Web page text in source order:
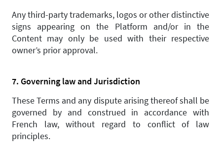
Any third-party trademarks, logos or other distinctive
signs appearing on the Platform and/or in the
Content may only be used with their respective
owner’s prior approval.
7. Governing law and Jurisdiction
These Terms and any dispute arising thereof shall be
governed by and construed in accordance with
French law, without regard to conflict of law
principles.